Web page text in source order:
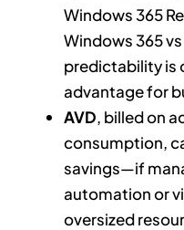
Windows 365
Windows 365
predictability is
advantage for
AVD, billed on
consumption,
savings—if
automation or
oversized